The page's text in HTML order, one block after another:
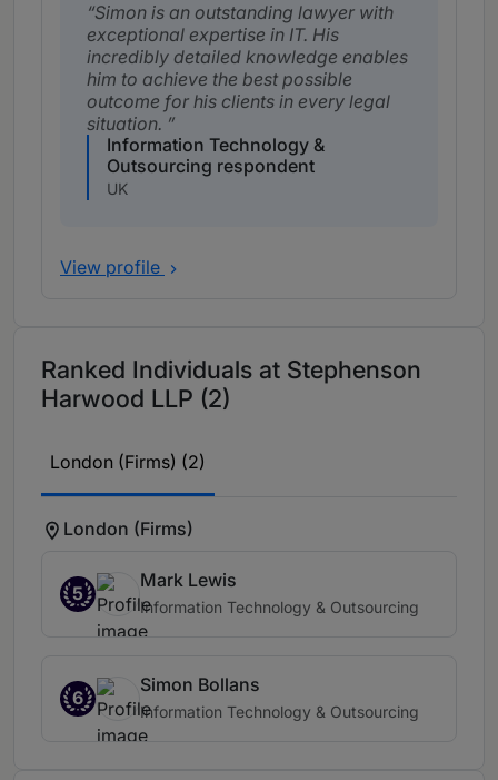
Simon is an outstanding lawyer with
exceptional expertise in IT. His
incredibly detailed knowledge enables
him to achieve the best possible
outcome for his clients in every legal
situation.
Information Technology &
Outsourcing respondent
UK
View profile
Ranked Individuals at Stephenson
Harwood LLP (2)
London (Firms) (2)
London (Firms)
5
Mark Lewis
Information Technology & Outsourcing
6
Simon Bollans
Information Technology & Outsourcing